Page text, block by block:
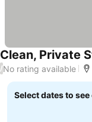
Clean, Private
/No rating available
Select dates to